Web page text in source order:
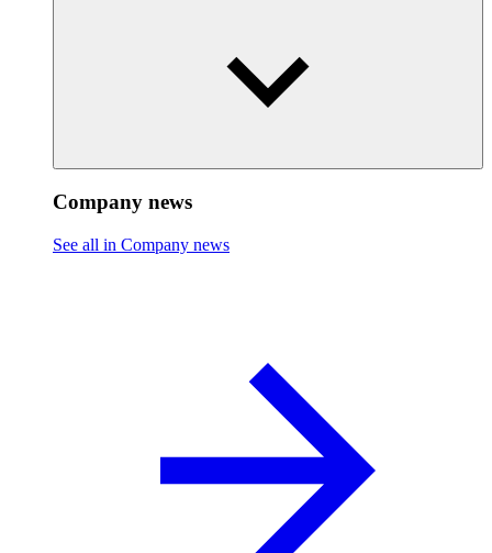
Company news
See all in Company news